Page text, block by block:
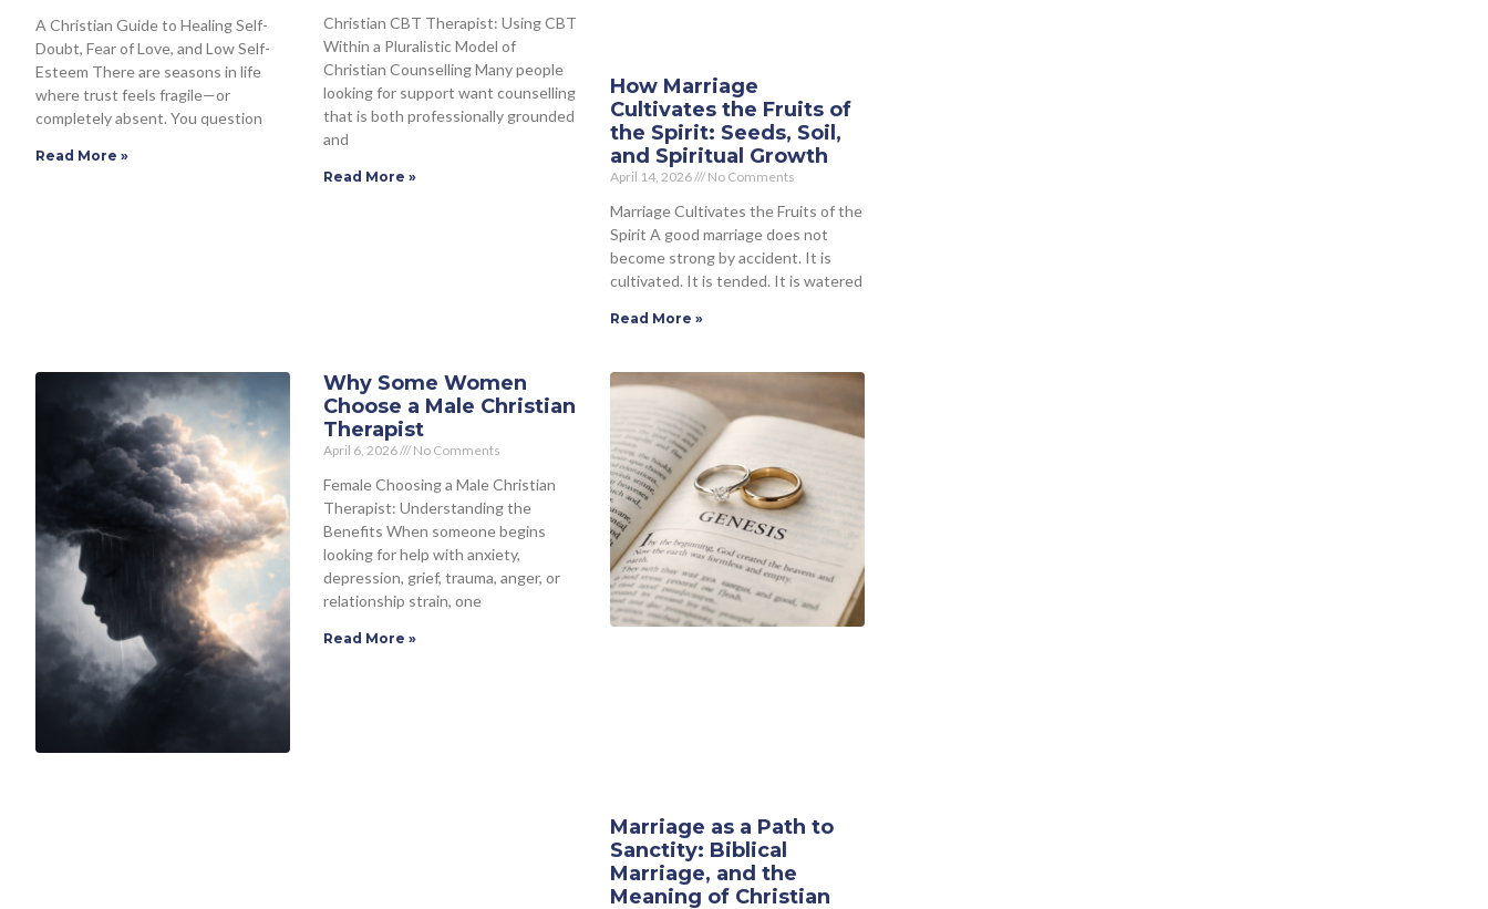
A Christian Guide to Healing Self-
Doubt, Fear of Love, and Low Self-
Esteem There are seasons in life
where trust feels fragile—or
completely absent. You question
Read More »
Christian CBT Therapist: Using CBT
Within a Pluralistic Model of
Christian Counselling Many people
looking for support want counselling
that is both professionally grounded
and
Read More »
How Marriage
Cultivates the Fruits of
the Spirit: Seeds, Soil,
and Spiritual Growth
April 14, 2026 No Comments
Marriage Cultivates the Fruits of the
Spirit A good marriage does not
become strong by accident. It is
cultivated. It is tended. It is watered
Read More »
Why Some Women
Choose a Male Christian
Therapist
April 6, 2026 No Comments
Female Choosing a Male Christian
Therapist: Understanding the
Benefits When someone begins
looking for help with anxiety,
depression, grief, trauma, anger, or
relationship strain, one
Read More »
Marriage as a Path to
Sanctity: Biblical
Marriage, and the
Meaning of Christian